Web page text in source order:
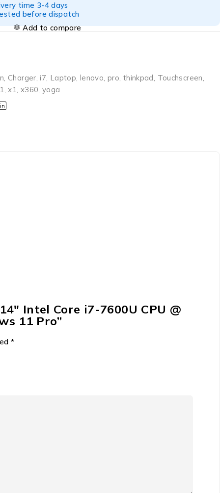
time 3-4 days
before dispatch
Add to compare
, Charger,i7, Laptop, lenovo, pro, thinkpad, Touchscreen,
,x1, x360,yoga
Intel Core i7-7600U CPU @
11 Pro”
*